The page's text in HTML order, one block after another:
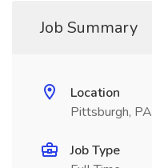
Job Summary
Location
Pittsburgh, PA
Job Type